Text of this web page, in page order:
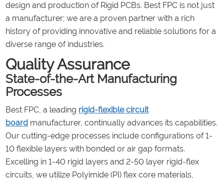
design and production of Rigid PCBs. Best FPC is not just
a manufacturer; we are a proven partner with a rich
history of providing innovative and reliable solutions for a
diverse range of industries.
Quality Assurance
State-of-the-Art Manufacturing
Processes
Best FPC, a leading rigid-flexible circuit
board manufacturer, continually advances its capabilities.
Our cutting-edge processes include configurations of 1-
10 flexible layers with bonded or air gap formats.
Excelling in 1-40 rigid layers and 2-50 layer rigid-flex
circuits, we utilize Polyimide (PI) flex core materials,